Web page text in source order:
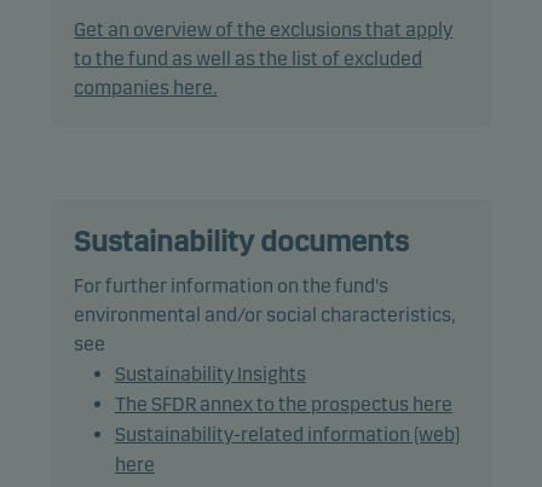
Ba1/BB+ (or similar) or lower, which may consist of
up to 10% in unrated or first-loss CLO tranches,
debt instruments with a rating of Caa1/CCC+ (or
asset allocation that seeks to take full advantage
of market opportunities.
The fund may use derivatives for hedging and
efficient portfolio management, as well as for
investment purposes.
The fund may invest in Chinese bonds, which may
increase legal and counterparty risk.
Get an overview of the exclusions that apply
to the fund as well as the list of excluded
companies here.
Sustainability documents
For further information on the fund's
environmental and/or social characteristics,
see
Sustainability Insights
The SFDR annex to the prospectus here
Sustainability-related information (web)
here